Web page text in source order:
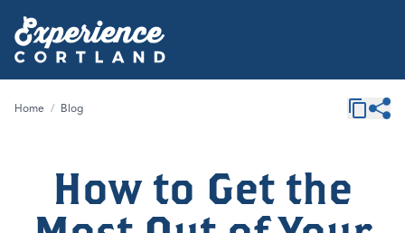
Home / Blog
How to Get the